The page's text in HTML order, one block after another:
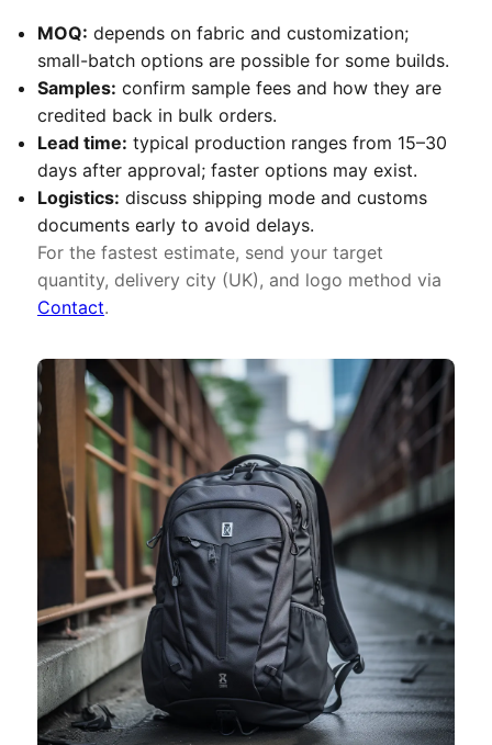
MOQ: depends on fabric and customization;
small-batch options are possible for some builds.
Samples: confirm sample fees and how they are
credited back in bulk orders.
Lead time: typical production ranges from 15–30
days after approval; faster options may exist.
Logistics: discuss shipping mode and customs
documents early to avoid delays.
For the fastest estimate, send your target
quantity, delivery city (UK), and logo method via
Contact.